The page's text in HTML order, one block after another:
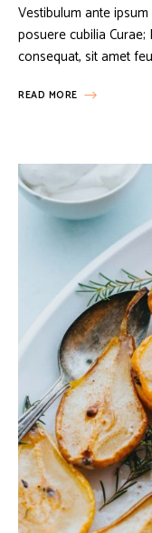
Vestibulum ante
posuere cubilia
consequat, sit amet
READ MORE